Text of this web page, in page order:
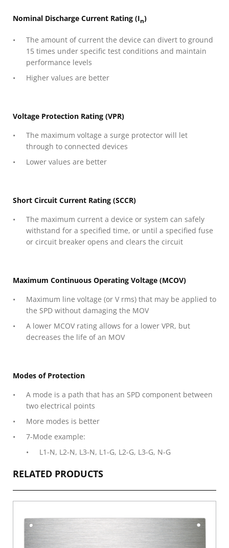
Nominal Discharge Current Rating (In)
The amount of current the device can divert to ground
15 times under specific test conditions and maintain
performance levels
Higher values are better
Voltage Protection Rating (VPR)
The maximum voltage a surge protector will let
through to connected devices
Lower values are better
Short Circuit Current Rating (SCCR)
The maximum current a device or system can safely
withstand for a specified time, or until a specified fuse
or circuit breaker opens and clears the circuit
Maximum Continuous Operating Voltage (MCOV)
Maximum line voltage (or V rms) that may be applied to
the SPD without damaging the MOV
A lower MCOV rating allows for a lower VPR, but
decreases the life of an MOV
Modes of Protection
A mode is a path that has an SPD component between
two electrical points
More modes is better
7-Mode example:
L1-N, L2-N, L3-N, L1-G, L2-G, L3-G, N-G
RELATED PRODUCTS